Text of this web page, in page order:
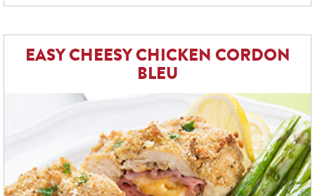
EASY CHEESY CHICKEN CORDON
BLEU